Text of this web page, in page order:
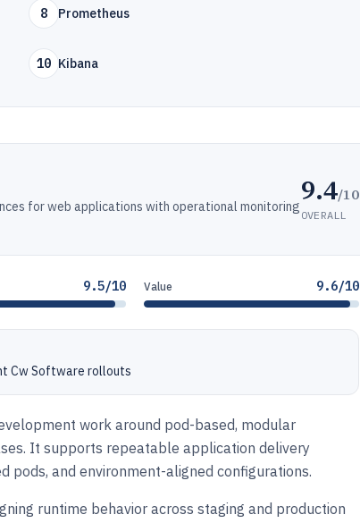
8 Prometheus
10 Kibana
for web applications with operational monitoring9.4/10
OVERALL
9.5/10 Value 9.6/10
Cw Software rollouts
work around pod-based, modular
It supports repeatable application delivery
pods, and environment-aligned configurations.
runtime behavior across staging and production